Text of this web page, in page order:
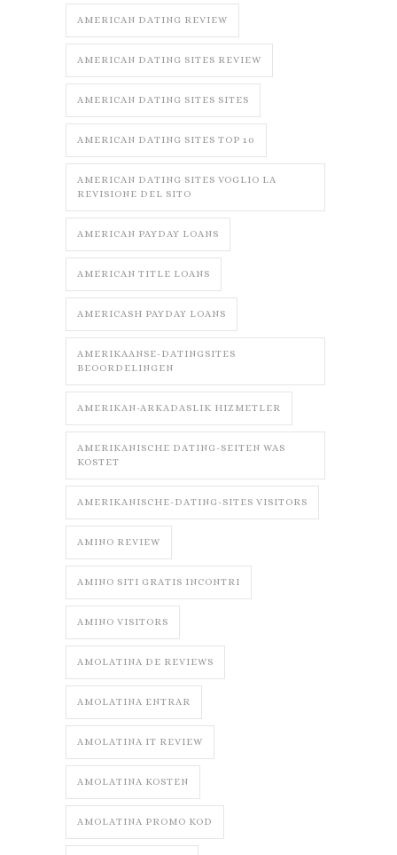
AMERICAN DATING REVIEW
AMERICAN DATING SITES REVIEW
AMERICAN DATING SITES SITES
AMERICAN DATING SITES TOP 10
AMERICAN DATING SITES VOGLIO LA
REVISIONE DEL SITO
AMERICAN PAYDAY LOANS
AMERICAN TITLE LOANS
AMERICASH PAYDAY LOANS
AMERIKAANSE-DATINGSITES
BEOORDELINGEN
AMERIKAN-ARKADASLIK HIZMETLER
AMERIKANISCHE DATING-SEITEN WAS
KOSTET
AMERIKANISCHE-DATING-SITES VISITORS
AMINO REVIEW
AMINO SITI GRATIS INCONTRI
AMINO VISITORS
AMOLATINA DE REVIEWS
AMOLATINA ENTRAR
AMOLATINA IT REVIEW
AMOLATINA KOSTEN
AMOLATINA PROMO KOD